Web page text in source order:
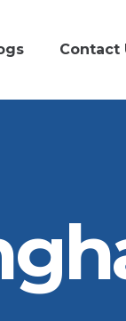
Contact